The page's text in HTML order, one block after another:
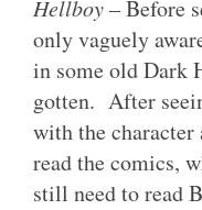
Hellboy– Before
only vaguely
in some old Dark
gotten. After
with the character
read the comics,
still need to read